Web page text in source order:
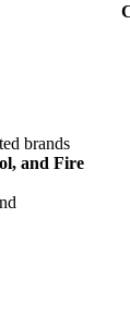
brands
and Fire